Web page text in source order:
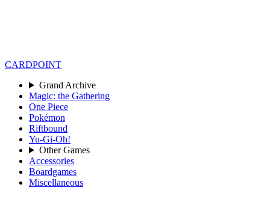
CARDPOINT
Grand Archive
Magic: the Gathering
One Piece
Pokémon
Riftbound
Yu-Gi-Oh!
Other Games
Accessories
Boardgames
Miscellaneous